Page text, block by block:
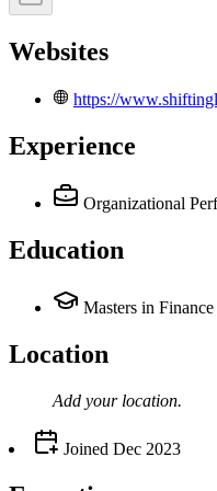
Websites
https://
Experience
Organizational
Education
Masters in
Location
Add your location.
Joined Dec 2023